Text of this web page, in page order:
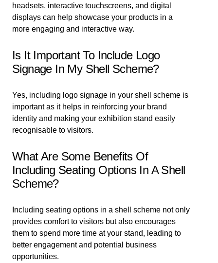
headsets, interactive touchscreens, and digital
displays can help showcase your products in a
more engaging and interactive way.
Is It Important To Include Logo
Signage In My Shell Scheme?
Yes, including logo signage in your shell scheme is
important as it helps in reinforcing your brand
identity and making your exhibition stand easily
recognisable to visitors.
What Are Some Benefits Of
Including Seating Options In A Shell
Scheme?
Including seating options in a shell scheme not only
provides comfort to visitors but also encourages
them to spend more time at your stand, leading to
better engagement and potential business
opportunities.